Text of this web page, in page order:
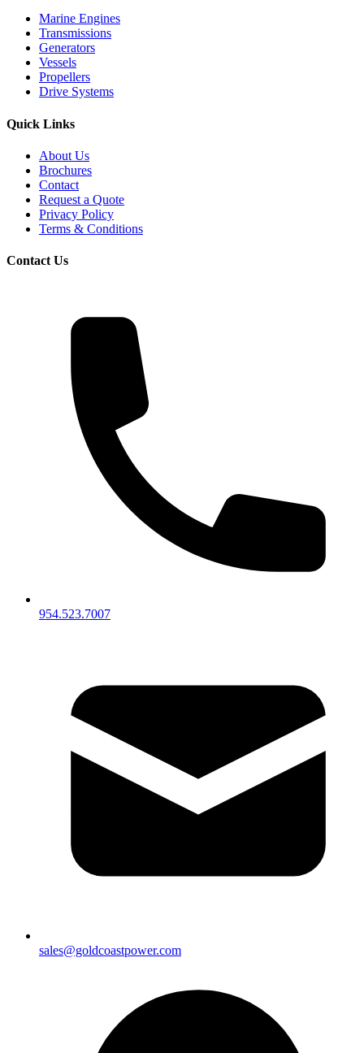
Marine Engines
Transmissions
Generators
Vessels
Propellers
Drive Systems
Quick Links
About Us
Brochures
Contact
Request a Quote
Privacy Policy
Terms & Conditions
Contact Us
954.523.7007
sales@goldcoastpower.com